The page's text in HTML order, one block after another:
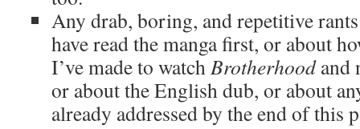
Any drab, boring, and repetitive
have read the manga first, or about
I’ve made to watchBrotherhoodand
or about the English dub, or about
already addressed by the end of this